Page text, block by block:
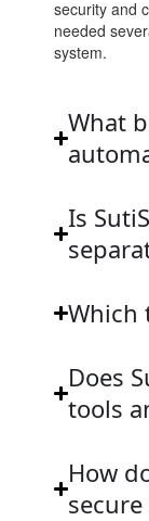
security and
needed
system.
What
Is
Which
Does
tools
How